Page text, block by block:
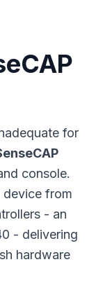
for
console.
device from
- an
- delivering
hardware